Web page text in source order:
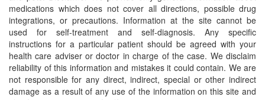
medications which does not cover all directions, possible drug
integrations, or precautions. Information at the site cannot be
used for self-treatment and self-diagnosis. Any specific
instructions for a particular patient should be agreed with your
health care adviser or doctor in charge of the case. We disclaim
reliability of this information and mistakes it could contain. We are
not responsible for any direct, indirect, special or other indirect
damage as a result of any use of the information on this site and